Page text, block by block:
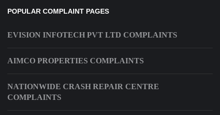
POPULAR COMPLAINT PAGES
EVISION INFOTECH PVT LTD COMPLAINTS
AIMCO PROPERTIES COMPLAINTS
NATIONWIDE CRASH REPAIR CENTRE
COMPLAINTS